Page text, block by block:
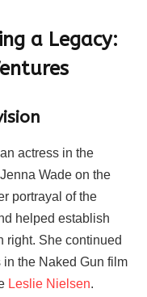
a Legacy:
actress in the
Wade on the
portrayal of the
helped establish
right. She continued
the Naked Gun film
Leslie Nielsen.